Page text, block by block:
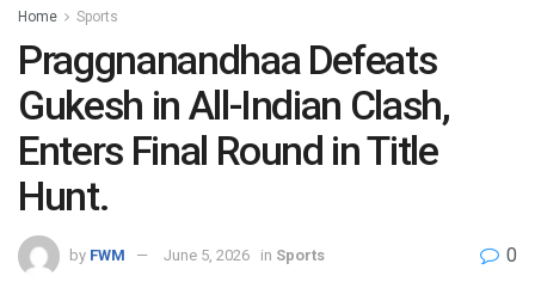
Home Sports
Praggnanandhaa Defeats
Gukesh in All-Indian Clash,
Enters Final Round in Title
Hunt.
by FWM June 5, 2026 in Sports 0